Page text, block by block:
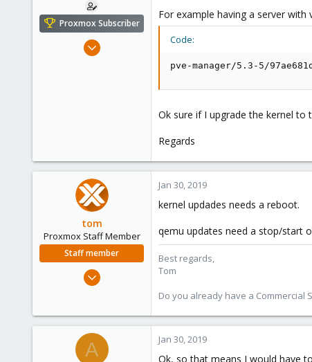
e
r
Proxmox Subscriber
For example having a server with
Code:
pve-manager/5.3-5/
Ok sure if I upgrade the kernel
Regards
tom
Proxmox Staff Member
Staff member
Aug 29, 2006
273
Jan 30, 2019
kernel updades needs a reboot.
qemu updates need a stop/start
Best regards,
Tom
Do you already have a Commercial
A Jan 30, 2019
Ok, so that means I would have